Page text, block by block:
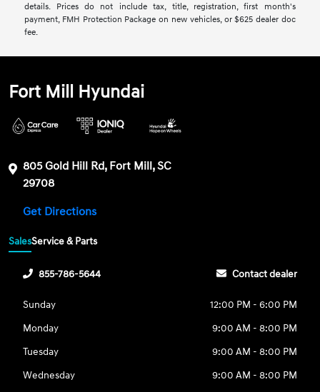
details. Prices do not include tax, title, registration, first month's
payment, FMH Protection Package on new vehicles, or $625 dealer doc
fee.
Fort Mill Hyundai
805 Gold Hill Rd, Fort Mill, SC
29708
Get Directions
SalesService & Parts
855-786-5644 Contact dealer
Sunday
12:00 PM - 6:00 PM
Monday
9:00 AM - 8:00 PM
Tuesday
9:00 AM - 8:00 PM
Wednesday
9:00 AM - 8:00 PM